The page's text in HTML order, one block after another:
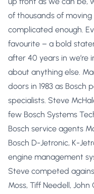
of thousands of
complicated enough.
favourite – a bold
after 40 years in
about anything else.
doors in 1983 as
specialists. Steve
few Bosch Systems
Bosch service agents
Bosch D-Jetronic, K-
engine management
Steve competed
Moss, Tiff Needell,